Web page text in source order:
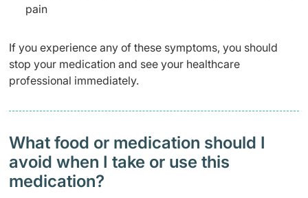
pain
If you experience any of these symptoms, you should
stop your medication and see your healthcare
professional immediately.
What food or medication should I
avoid when I take or use this
medication?